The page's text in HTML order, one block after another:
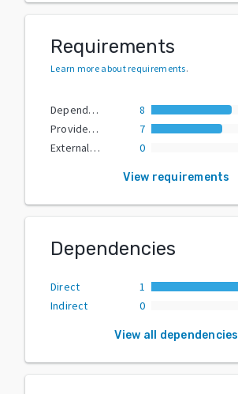
Requirements
Learn more about requirements.
Dependencies
8
Provided Extras
7
External Dependencies
0
View requirements
Dependencies
Direct
1
Indirect
0
View all dependencies